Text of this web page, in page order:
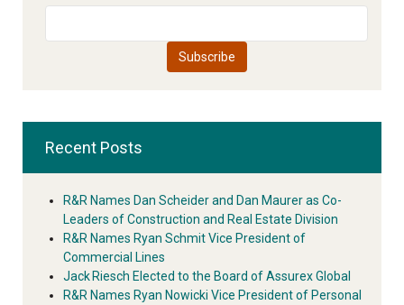
Recent Posts
R&R Names Dan Scheider and Dan Maurer as Co-
Leaders of Construction and Real Estate Division
R&R Names Ryan Schmit Vice President of
Commercial Lines
Jack Riesch Elected to the Board of Assurex Global
R&R Names Ryan Nowicki Vice President of Personal